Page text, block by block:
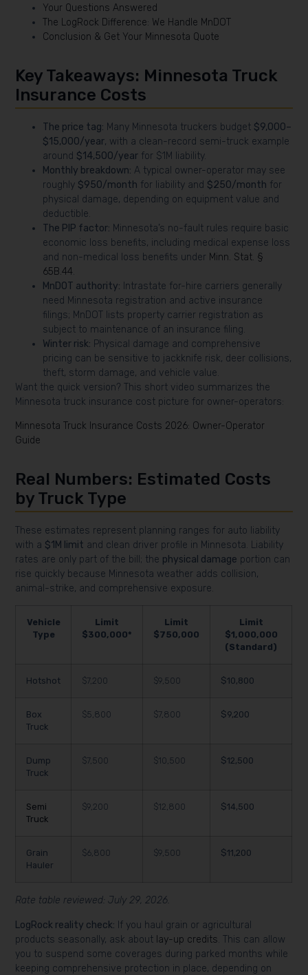
Your Questions Answered
The LogRock Difference: We Handle MnDOT
Conclusion & Get Your Minnesota Quote
Key Takeaways: Minnesota Truck
Insurance Costs
The price tag: Many Minnesota truckers budget $9,000–
$15,000/year, with a clean-record semi-truck example
around $14,500/year for $1M liability.
Monthly breakdown: A typical owner-operator may see
roughly $950/month for liability and $250/month for
physical damage, depending on equipment value and
deductible.
The PIP factor: Minnesota’s no-fault rules require basic
economic loss benefits, including medical expense loss
and non-medical loss benefits under Minn. Stat. §
65B.44.
MnDOT authority: Intrastate for-hire carriers generally
need Minnesota registration and active insurance
filings; MnDOT lists property carrier registration as
subject to maintenance of an insurance filing.
Winter risk: Physical damage and comprehensive
pricing can be sensitive to jackknife risk, deer collisions,
theft, storm damage, and vehicle value.
Want the quick version? This short video summarizes the
Minnesota truck insurance cost picture for owner-operators:
Minnesota Truck Insurance Costs 2026: Owner-Operator
Guide
Real Numbers: Estimated Costs
by Truck Type
These estimates represent planning ranges for auto liability
with a $1M limit and clean driver profile in Minnesota. Liability
rates are only part of the bill; the physical damage portion can
rise quickly because Minnesota weather adds collision,
animal-strike, and comprehensive exposure.
Vehicle
Type
Limit
$300,000*
Limit
$750,000
Limit
$1,000,000
(Standard)
Hotshot $7,200 $9,500 $10,800
Box
Truck
$5,800 $7,800 $9,200
Dump
Truck
$7,500 $10,500 $12,500
Semi
Truck
$9,200 $12,800 $14,500
Grain
Hauler
$6,800 $9,500 $11,200
Rate table reviewed: July 29, 2026.
LogRock reality check: If you haul grain or agricultural
products seasonally, ask about lay-up credits. This can allow
you to suspend some coverages during parked months while
keeping comprehensive protection in place, depending on